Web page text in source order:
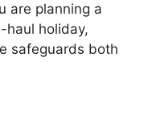
are planning a
haul holiday,
safeguards both